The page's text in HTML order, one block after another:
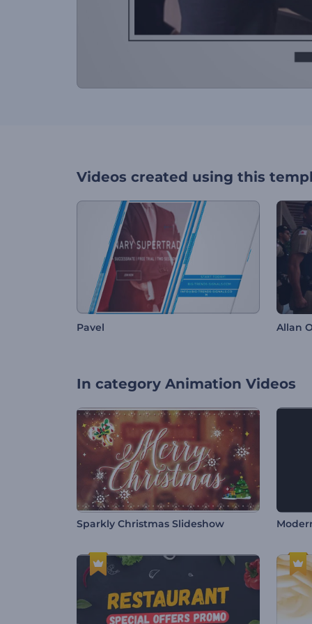
Videos created using this
Pavel Allan
In category Animation Videos
Sparkly Christmas Slideshow